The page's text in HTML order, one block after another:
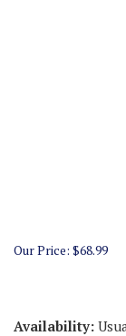
Our Price: $68.99
Availability: